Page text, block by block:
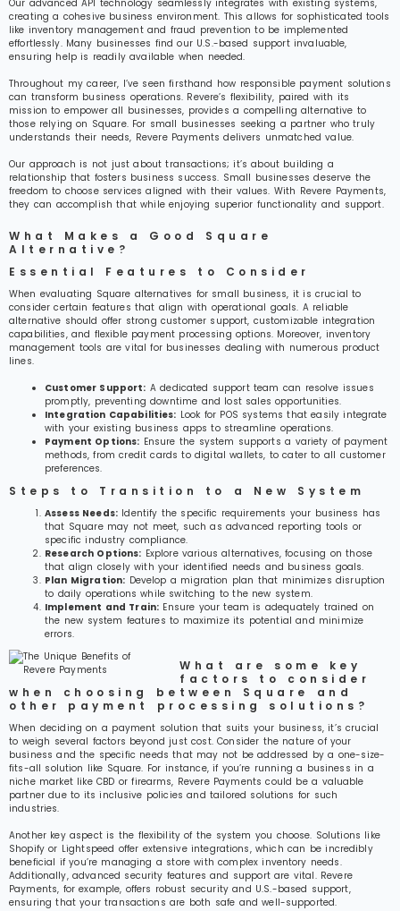
Our advanced API technology seamlessly integrates with existing systems,
creating a cohesive business environment. This allows for sophisticated tools
like inventory management and fraud prevention to be implemented
effortlessly. Many businesses find our U.S.-based support invaluable,
ensuring help is readily available when needed.
Throughout my career, I’ve seen firsthand how responsible payment solutions
can transform business operations. Revere’s flexibility, paired with its
mission to empower all businesses, provides a compelling alternative to
those relying on Square. For small businesses seeking a partner who truly
understands their needs, Revere Payments delivers unmatched value.
Our approach is not just about transactions; it’s about building a
relationship that fosters business success. Small businesses deserve the
freedom to choose services aligned with their values. With Revere Payments,
they can accomplish that while enjoying superior functionality and support.
What Makes a Good Square
Alternative?
Essential Features to Consider
When evaluating Square alternatives for small business, it is crucial to
consider certain features that align with operational goals. A reliable
alternative should offer strong customer support, customizable integration
capabilities, and flexible payment processing options. Moreover, inventory
management tools are vital for businesses dealing with numerous product
lines.
Customer Support: A dedicated support team can resolve issues
promptly, preventing downtime and lost sales opportunities.
Integration Capabilities: Look for POS systems that easily integrate
with your existing business apps to streamline operations.
Payment Options: Ensure the system supports a variety of payment
methods, from credit cards to digital wallets, to cater to all customer
preferences.
Steps to Transition to a New System
Assess Needs:Identify the specific requirements your business has
that Square may not meet, such as advanced reporting tools or
specific industry compliance.
Research Options: Explore various alternatives, focusing on those
that align closely with your identified needs and business goals.
Plan Migration: Develop a migration plan that minimizes disruption
to daily operations while switching to the new system.
Implement and Train: Ensure your team is adequately trained on
the new system features to maximize its potential and minimize
errors.
What are some key
factors to consider
when choosing between Square and
other payment processing solutions?
When deciding on a payment solution that suits your business, it’s crucial
to weigh several factors beyond just cost. Consider the nature of your
business and the specific needs that may not be addressed by a one-size-
fits-all solution like Square. For instance, if you’re running a business in a
niche market like CBD or firearms, Revere Payments could be a valuable
partner due to its inclusive policies and tailored solutions for such
industries.
Another key aspect is the flexibility of the system you choose. Solutions like
Shopify or Lightspeed offer extensive integrations, which can be incredibly
beneficial if you’re managing a store with complex inventory needs.
Additionally, advanced security features and support are vital. Revere
Payments, for example, offers robust security and U.S.-based support,
ensuring that your transactions are both safe and well-supported.